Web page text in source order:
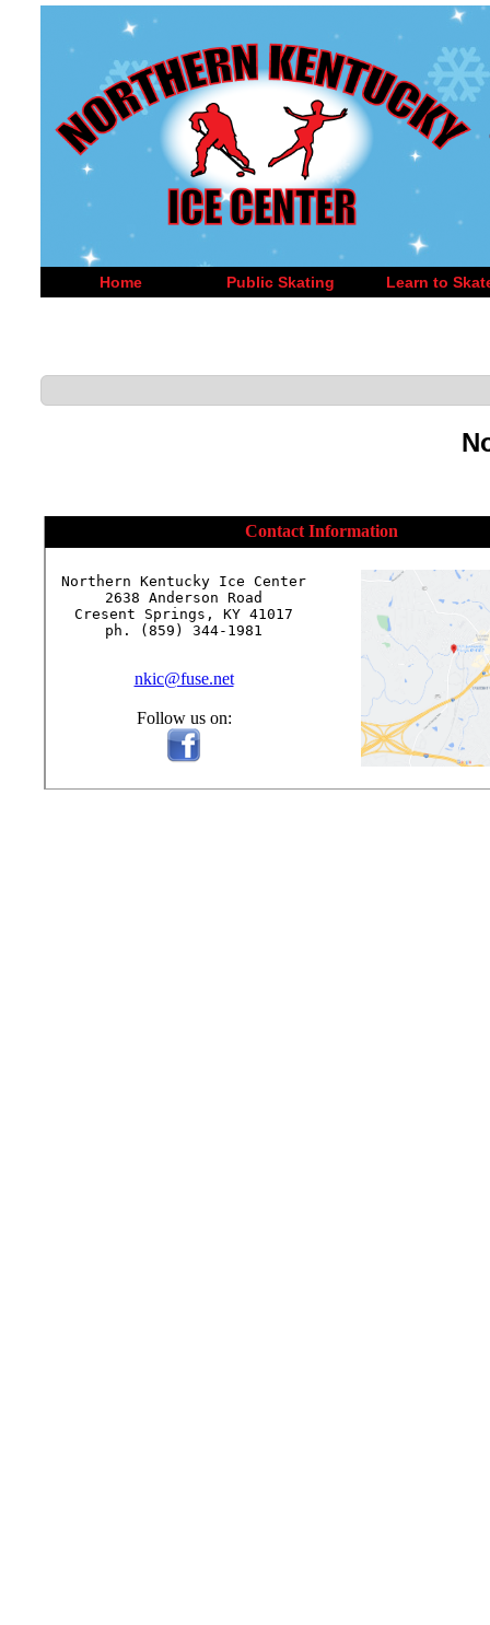
Home Public Skating Learn to
Contact Information
Northern Kentucky Ice Center
2638 Anderson Road
Cresent Springs, KY 41017
ph. (859) 344-1981
nkic@fuse.net
Follow us on: